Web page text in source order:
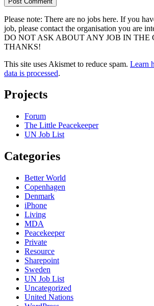
Please note: There are no jobs here. If you
job, please contact the organisation you are
DO NOT ASK ABOUT ANY JOB IN THE
THANKS!
This site uses Akismet to reduce spam. Learn
data is processed.
Projects
Forum
The Little Peacekeeper
UN Job List
Categories
Better World
Copenhagen
Denmark
iPhone
Living
MDA
Peacekeeper
Private
Resource
Sharepoint
Sweden
UN Job List
Uncategorized
United Nations